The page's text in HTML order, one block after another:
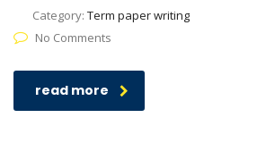
Category: Term paper writing
No Comments
read more